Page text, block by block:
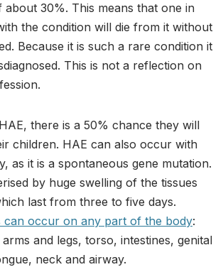
about 30%. This means that one in
the condition will die from it without
Because it is such a rare condition it
This is not a reflection on
there is a 50% chance they will
children. HAE can also occur with
as it is a spontaneous gene mutation.
by huge swelling of the tissues
last from three to five days.
can occur on any part of the body:
and legs, torso, intestines, genital
neck and airway.